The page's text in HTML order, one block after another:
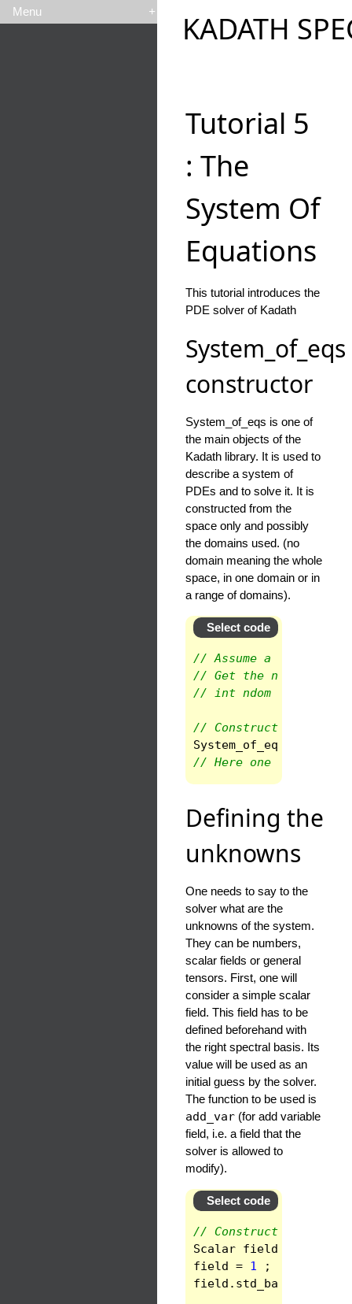
Menu + KADATH
Tutorial 5
: The
System Of
Equations
This tutorial introduces the
PDE solver of Kadath
System_of_eqs
constructor
System_of_eqs is one of
the main objects of the
Kadath library. It is used to
describe a system of
PDEs and to solve it. It is
constructed from the
space only and possibly
the domains used. (no
domain meaning the whole
space, in one domain or in
a range of domains).
Select code
// Assume a space is
// Get the number of
// int ndom =
// Constructor
System_of_eqs
// Here one will solve
Defining the
unknowns
One needs to say to the
solver what are the
unknowns of the system.
They can be numbers,
scalar fields or general
tensors. First, one will
consider a simple scalar
field. This field has to be
defined beforehand with
the right spectral basis. Its
value will be used as an
initial guess by the solver.
The function to be used is
add_var (for add variable
field, i.e. a field that the
solver is allowed to
modify).
Select code
// Construct a scalar
Scalar field
field = 1
;
field . std_base